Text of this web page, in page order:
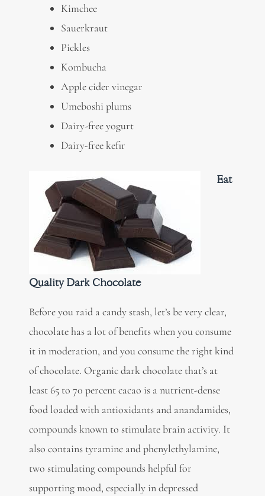
Kimchee
Sauerkraut
Pickles
Kombucha
Apple cider vinegar
Umeboshi plums
Dairy-free yogurt
Dairy-free kefir
Eat
Quality Dark Chocolate
Before you raid a candy stash, let’s be very clear,
chocolate has a lot of benefits when you consume
it in moderation, and you consume the right kind
of chocolate. Organic dark chocolate that’s at
least 65 to 70 percent cacao is anutrient-dense
food loaded with antioxidants and anandamides,
compounds known to stimulate brain activity. It
also contains tyramine and phenylethylamine,
two stimulating compounds helpful for
supporting mood, especially in depressed